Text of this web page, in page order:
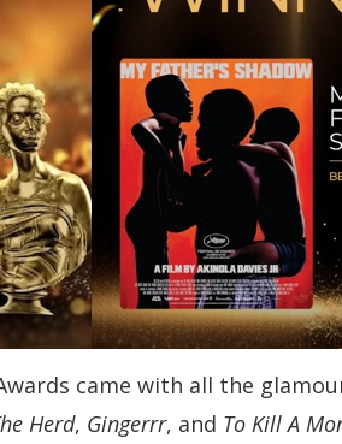
came with all the
Herd, Gingerrr, and To Kill A